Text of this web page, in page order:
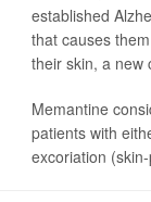
established
that causes
their skin, a new
Memantine
patients with
excoriation